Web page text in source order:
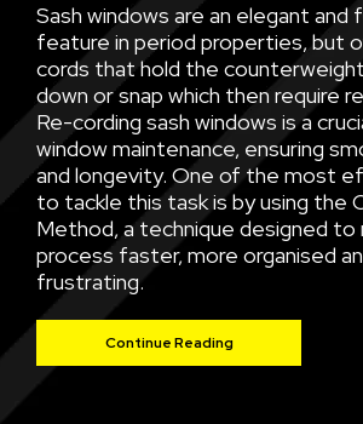
Sash windows are an elegant and
feature in period properties, but
cords that hold the
down or snap which then require
Re-cording sash windows is a
window maintenance, ensuring
and longevity. One of the most
to tackle this task is by using the
Method, a technique designed to
process faster, more organised
frustrating.
Continue Reading